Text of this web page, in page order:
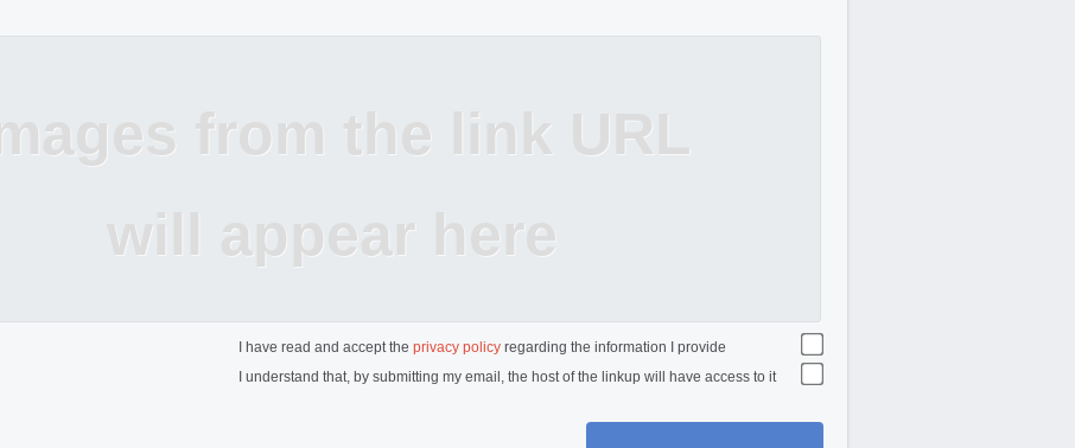
Images from the link URL
will appear here
I have read and accept the privacy policy regarding the information I provide
I understand that, by submitting my email, the host of the linkup will have access to it